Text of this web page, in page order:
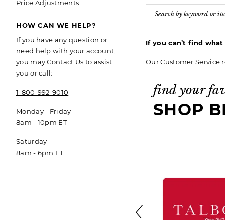
Price Adjustments
HOW CAN WE HELP?
If you have any question or
need help with your account,
you mayContact Us to assist
you or call:
1-800-992-9010
Monday - Friday
8am - 10pm ET
Saturday
8am - 6pm ET
If you can’t find
Our Customer Service
find your
SHOP